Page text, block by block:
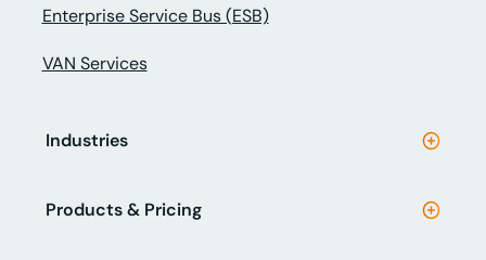
Enterprise Service Bus (ESB)
VAN Services
Industries
Products & Pricing